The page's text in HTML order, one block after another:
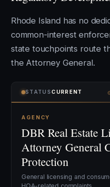
Rhode Island has no
common-interest
state touchpoints route
the Attorney General.
STATUS CURRENT
AGENCY
DBR Real Estate
Attorney General
Protection
General licensing and